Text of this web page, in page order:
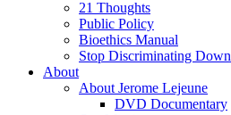
21 Thoughts
Public Policy
Bioethics Manual
Stop Discriminating Down
About
About Jerome Lejeune
DVD Documentary